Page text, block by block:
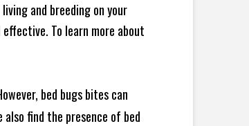
and breeding on your
To learn more about
bed bugs bites can
find the presence of bed